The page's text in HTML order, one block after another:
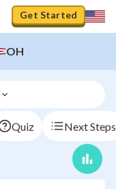
Get Started
OH
Quiz Next Steps